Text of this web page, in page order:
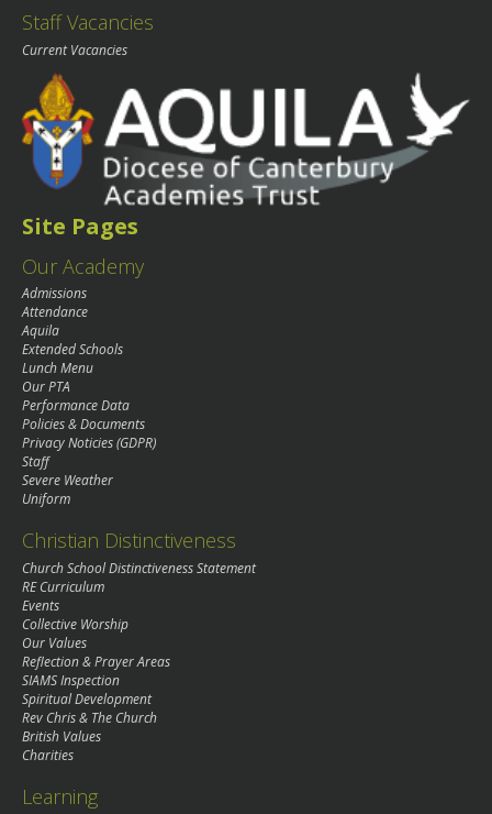
Staff Vacancies
Current Vacancies
Site Pages
Our Academy
Admissions
Attendance
Aquila
Extended Schools
Lunch Menu
Our PTA
Performance Data
Policies & Documents
Privacy Noticies (GDPR)
Staff
Severe Weather
Uniform
Christian Distinctiveness
Church School Distinctiveness Statement
RE Curriculum
Events
Collective Worship
Our Values
Reflection & Prayer Areas
SIAMS Inspection
Spiritual Development
Rev Chris & The Church
British Values
Charities
Learning